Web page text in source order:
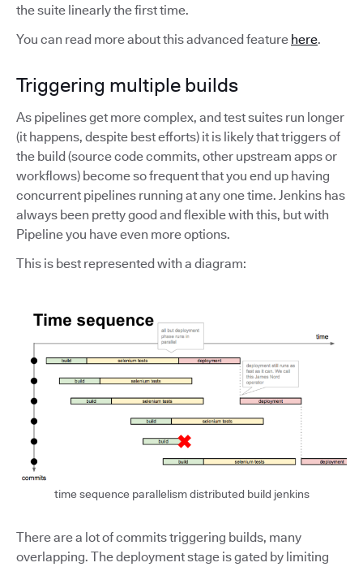
the suite linearly the first time.
You can read more about this advanced feature here.
Triggering multiple builds
As pipelines get more complex, and test suites run longer
(it happens, despite best efforts) it is likely that triggers of
the build (source code commits, other upstream apps or
workflows) become so frequent that you end up having
concurrent pipelines running at any one time. Jenkins has
always been pretty good and flexible with this, but with
Pipeline you have even more options.
This is best represented with a diagram:
time sequence parallelism distributed build jenkins
There are a lot of commits triggering builds, many
overlapping. The deployment stage is gated by limiting